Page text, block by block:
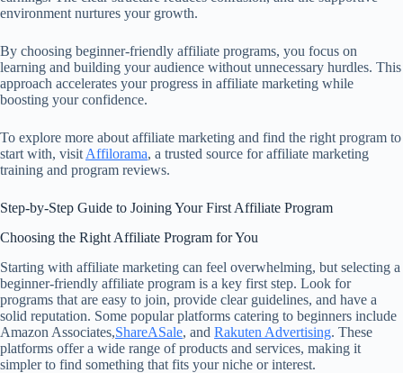
environment nurtures your growth.
By choosing beginner-friendly affiliate programs, you focus on
learning and building your audience without unnecessary hurdles. This
approach accelerates your progress in affiliate marketing while
boosting your confidence.
To explore more about affiliate marketing and find the right program to
start with, visit Affilorama, a trusted source for affiliate marketing
training and program reviews.
Step-by-Step Guide to Joining Your First Affiliate Program
Choosing the Right Affiliate Program for You
Starting with affiliate marketing can feel overwhelming, but selecting a
beginner-friendly affiliate program is a key first step. Look for
programs that are easy to join, provide clear guidelines, and have a
solid reputation. Some popular platforms catering to beginners include
Amazon Associates,ShareASale, and Rakuten Advertising. These
platforms offer a wide range of products and services, making it
simpler to find something that fits your niche or interest.